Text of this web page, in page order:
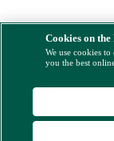
Cookies on the
We use cookies
you the best